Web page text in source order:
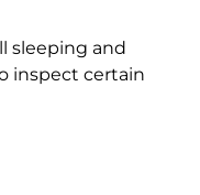
sleeping and
inspect certain